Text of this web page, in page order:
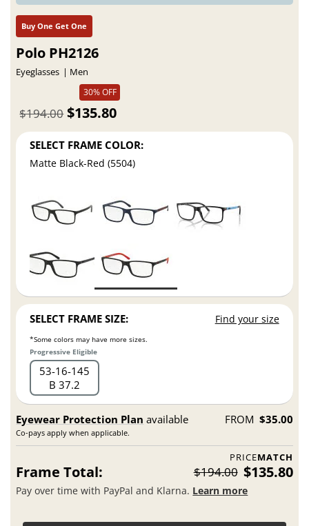
Buy One Get One
Polo PH2126
Eyeglasses
Men
30% OFF
$135.80
$194.00
SELECT FRAME COLOR:
Matte Black-Red (5504)
SELECT FRAME SIZE: Find your size
*Some colors may have more sizes.
Progressive Eligible
53 16 145
B 37.2
Eyewear Protection Plan available
Co-pays apply when applicable.
FROM $35.00
PRICEMATCH
Frame Total: $194.00 $135.80
Pay over time with PayPal and Klarna. Learn more